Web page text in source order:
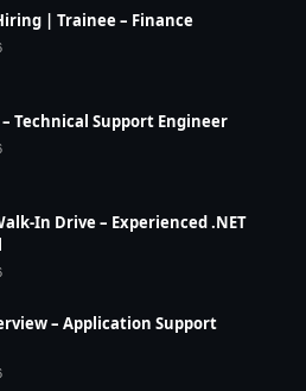
| Trainee – Finance
Technical Support Engineer
In Drive – Experienced .NET
– Application Support